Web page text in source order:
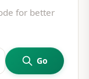
for better
Go